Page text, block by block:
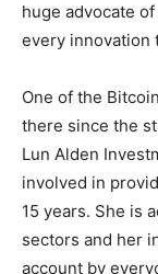
huge advocate
every innovation
One of the
there since the
Lun Alden
involved in
15 years. She is
sectors and her
account by